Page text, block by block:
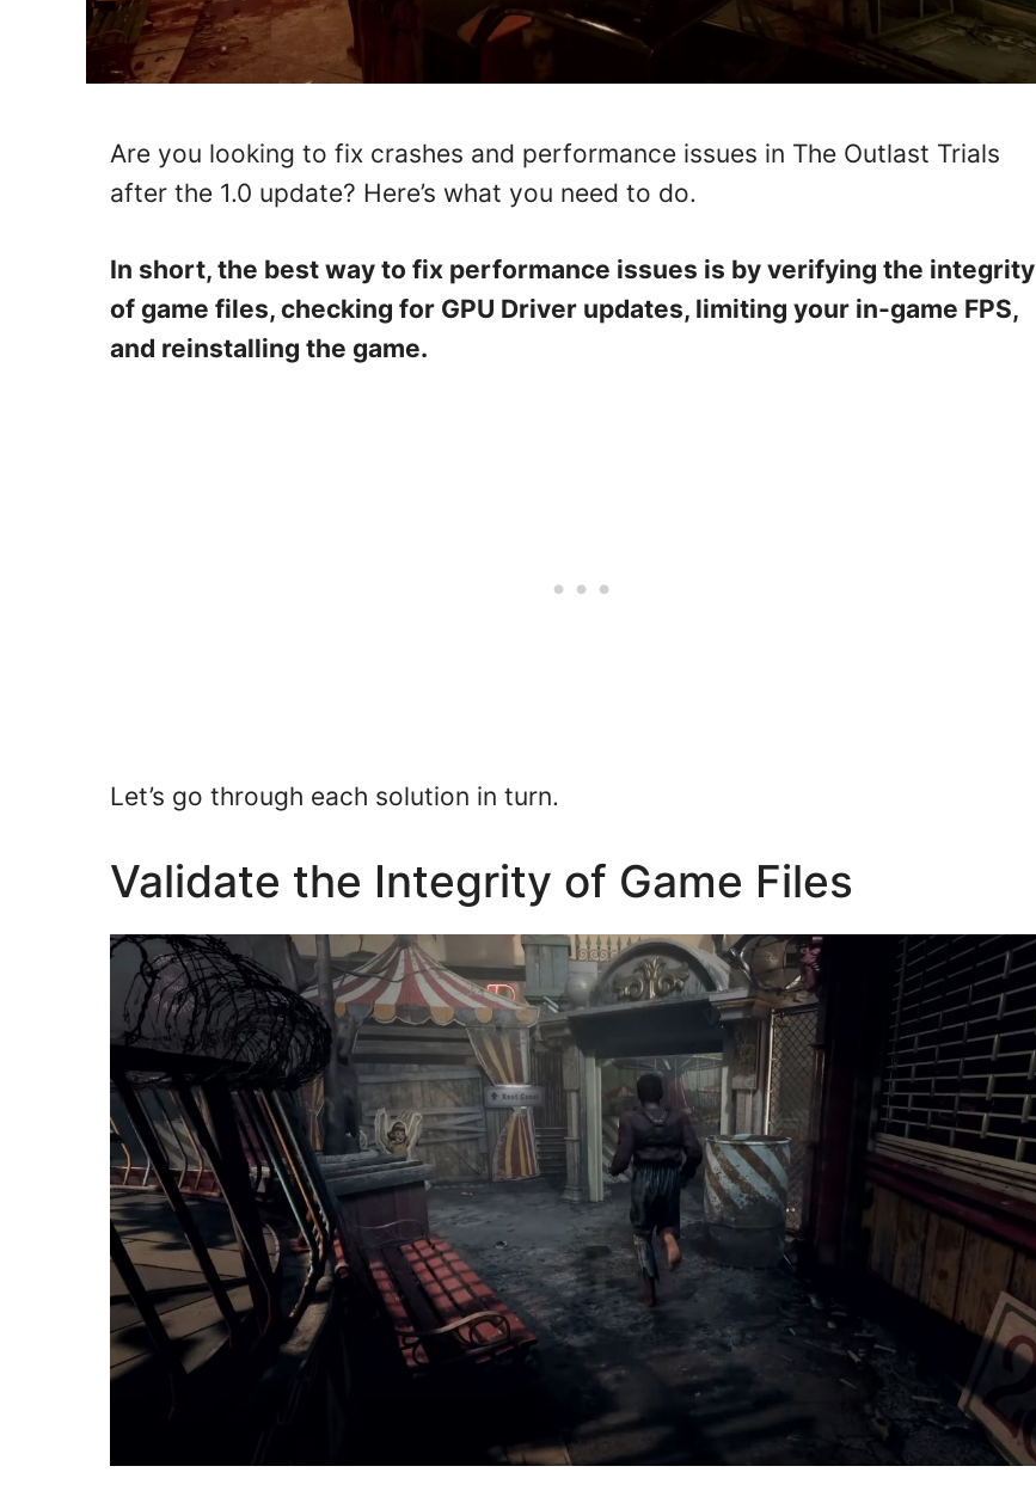
Are you looking to fix crashes and performance issues in The Outlast Trials
after the 1.0 update? Here’s what you need to do.
In short, the best way to fix performance issues is by verifying the integrity
of game files, checking for GPU Driver updates, limiting your in-game FPS,
and reinstalling the game.
Let’s go through each solution in turn.
Validate the Integrity of Game Files